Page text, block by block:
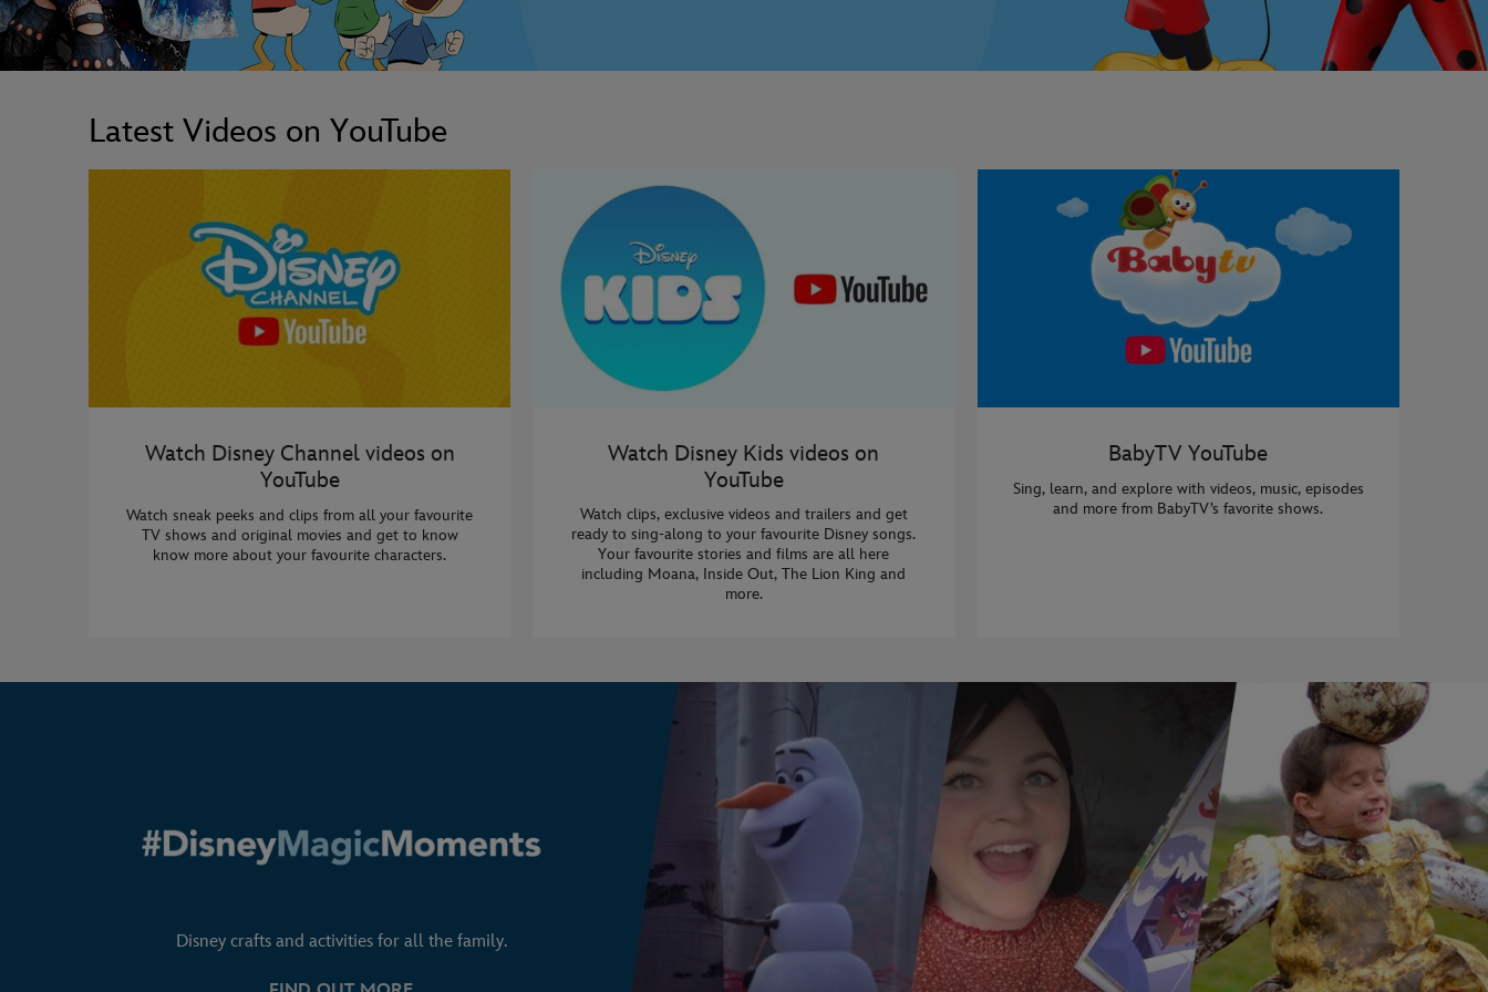
Latest Videos on YouTube
Watch Disney Channel videos on
YouTube
Watch sneak peeks and clips from all your favourite
TV shows and original movies and get to know
know more about your favourite characters.
Watch Disney Kids videos on
YouTube
Watch clips, exclusive videos and trailers and get
ready to sing-along to your favourite Disney songs.
Your favourite stories and films are all here
including Moana, Inside Out, The Lion King and
more.
BabyTV YouTube
Sing, learn, and explore with videos, music, episodes
and more from BabyTV’s favorite shows.
Disney crafts and activities for all the family.